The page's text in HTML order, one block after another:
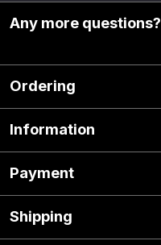
Any more questions?
Ordering
Information
Payment
Shipping